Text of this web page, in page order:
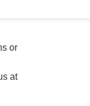
or
at